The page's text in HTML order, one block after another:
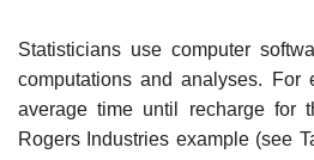
Statisticians use computer
computations and analyses. For
average time until recharge for
Rogers Industries example (see